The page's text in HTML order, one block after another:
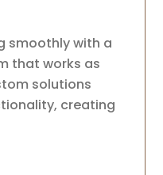
smoothly with a
that works as
solutions
creating